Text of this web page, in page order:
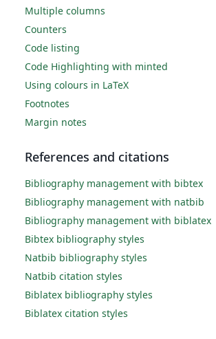
Multiple columns
Counters
Code listing
Code Highlighting with minted
Using colours in LaTeX
Footnotes
Margin notes
References and citations
Bibliography management with bibtex
Bibliography management with natbib
Bibliography management with biblatex
Bibtex bibliography styles
Natbib bibliography styles
Natbib citation styles
Biblatex bibliography styles
Biblatex citation styles